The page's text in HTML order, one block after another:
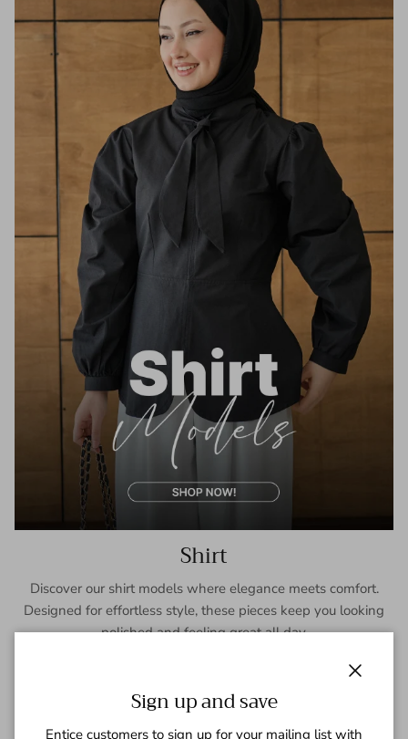
Shirt
Discover our shirt models where elegance meets comfort.
Designed for effortless style, these pieces keep you looking
polished and feeling great all day.
Sign up and save
Entice customers to sign up for your mailing list with